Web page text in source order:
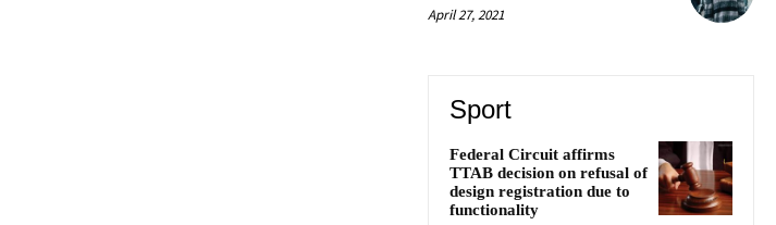
April 27, 2021
Sport
Federal Circuit affirms
TTAB decision on refusal of
design registration due to
functionality